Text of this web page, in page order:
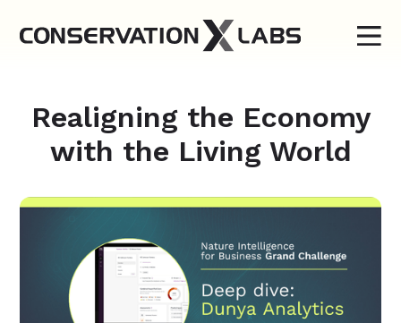
Realigning the Economy
with the Living World